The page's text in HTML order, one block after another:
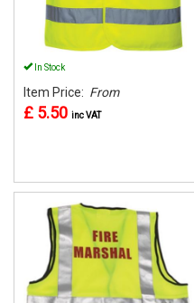
In Stock
Item Price: From
£ 5.50 inc VAT